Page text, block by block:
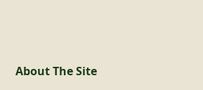
About The Site